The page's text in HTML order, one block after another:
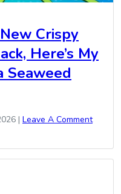
Crispy
Here’s My
Seaweed
| Leave A Comment